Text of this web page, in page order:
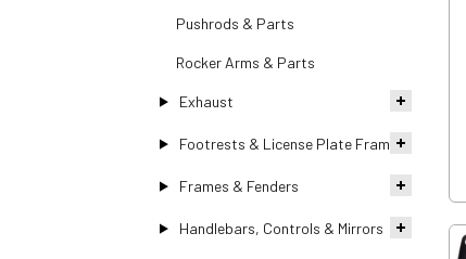
Pushrods & Parts
Rocker Arms & Parts
Exhaust
Footrests & License Plate Frames
Frames & Fenders
Handlebars, Controls & Mirrors